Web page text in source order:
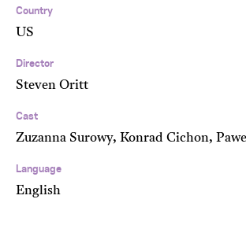
Country
US
Director
Steven Oritt
Cast
Zuzanna Surowy, Konrad Cichon,
Language
English